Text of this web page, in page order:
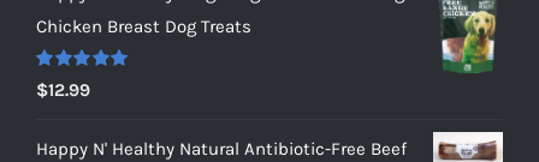
Chicken Breast Dog Treats
Rated5.00
out of 5
$12.99
Happy N' Healthy Natural Antibiotic-Free Beef